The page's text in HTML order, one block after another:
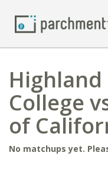
College
of
No matchups yet.